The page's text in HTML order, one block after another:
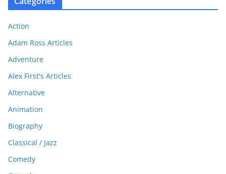
Action
Adam Ross Articles
Adventure
Alex First's Articles
Alternative
Animation
Biography
Classical / Jazz
Comedy